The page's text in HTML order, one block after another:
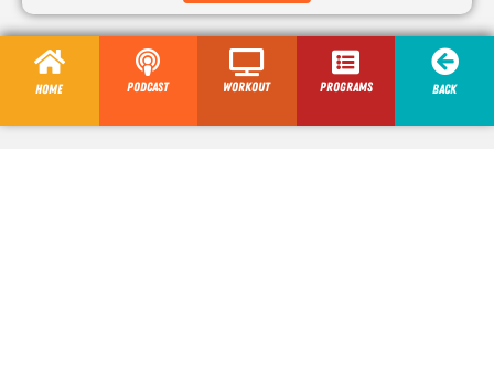
Home Podcast Workout programs Back